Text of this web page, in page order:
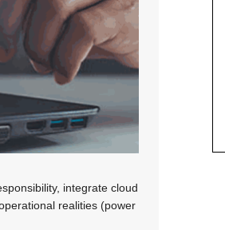
integrate cloud
realities (power